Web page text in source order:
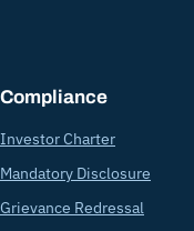
Compliance
Investor Charter
Mandatory Disclosure
Grievance Redressal